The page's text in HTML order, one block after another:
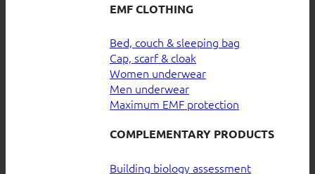
EMF CLOTHING
Bed, couch & sleeping bag
Cap, scarf & cloak
Women underwear
Men underwear
Maximum EMF protection
COMPLEMENTARY PRODUCTS
Building biology assessment